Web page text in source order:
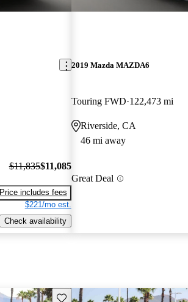
$11,835$11,085
Price includes fees
$221/mo est.
Check availability
2019 Mazda MAZDA6
Touring FWD 122,473 mi
Riverside, CA
46 mi away
Great Deal
Save this listing